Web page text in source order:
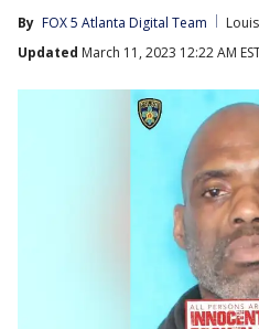
By FOX 5 Atlanta Digital Team
Updated March 11, 2023 12:22 AM